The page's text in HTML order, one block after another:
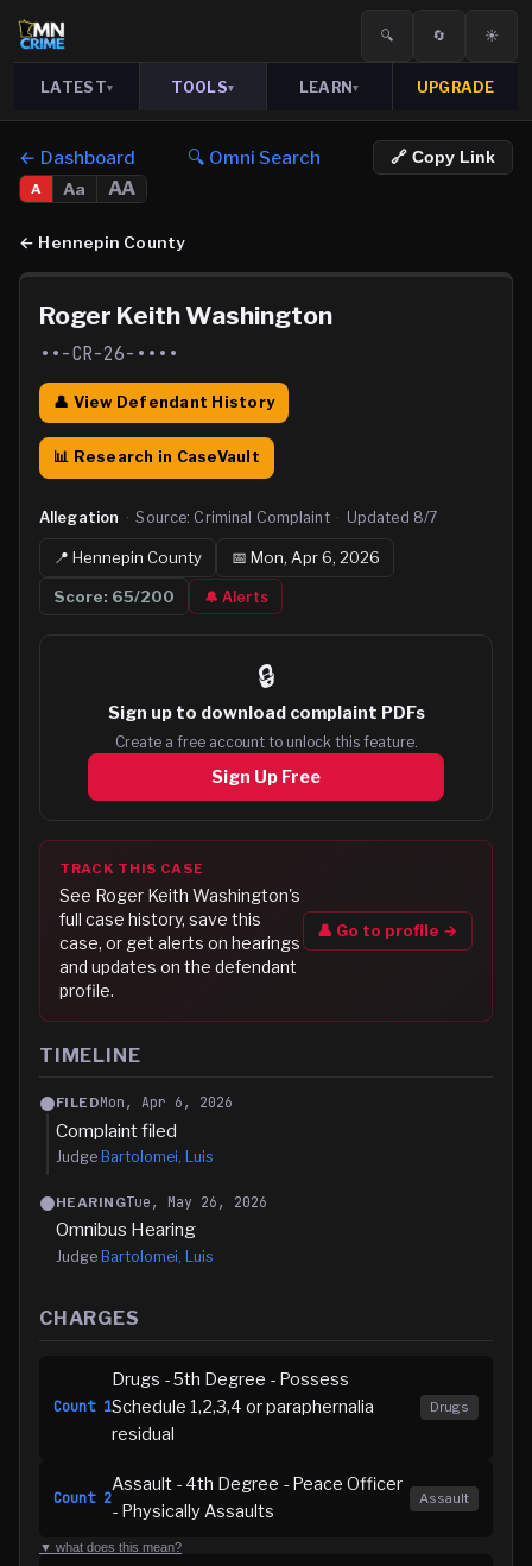
🔍 🔄 ☀️
LATEST▾ TOOLS▾ LEARN▾ UPGRADE
← Dashboard 🔍 Omni Search 🔗 Copy Link
A Aa AA
← Hennepin County
Roger Keith Washington
••-CR-26-••••
👤 View Defendant History
📊 Research in CaseVault
Allegation · Source: Criminal Complaint · Updated 8/7
📍Hennepin County 📅 Mon, Apr 6, 2026
Score: 65/200 🔔 Alerts
🔒
Sign up to download complaint PDFs
Create a free account to unlock this feature.
Sign Up Free
TRACK THIS CASE
See Roger Keith Washington's
full case history, save this
case, or get alerts on hearings
and updates on the defendant
profile.
👤 Go to profile →
TIMELINE
FILEDMon, Apr 6, 2026
Complaint filed
Judge Bartolomei, Luis
HEARINGTue, May 26, 2026
Omnibus Hearing
Judge Bartolomei, Luis
CHARGES
Count 1
Drugs - 5th Degree - Possess
Schedule 1,2,3,4 or paraphernalia
residual
Drugs
Count 2
Assault - 4th Degree - Peace Officer
- Physically Assaults
Assault
▼ what does this mean?